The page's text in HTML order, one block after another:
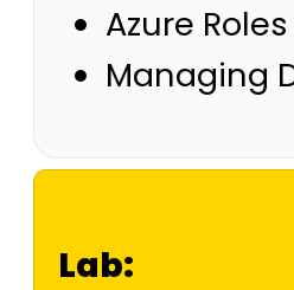
Azure Roles
Managing
Lab: